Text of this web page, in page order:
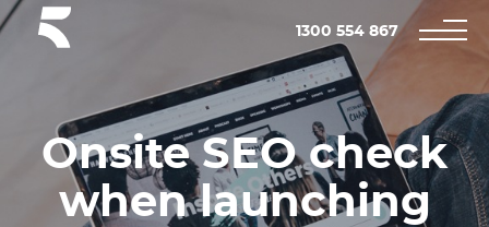
1300 554 867
Onsite SEO check
when launching